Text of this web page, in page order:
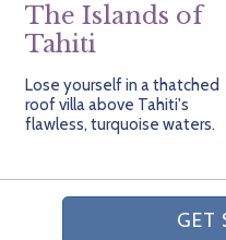
The Islands of
Tahiti
Lose yourself in a thatched
roof villa above Tahiti's
flawless, turquoise waters.
GET